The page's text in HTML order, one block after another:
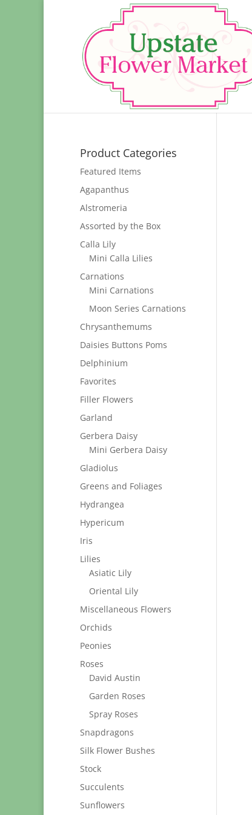
Product Categories
Featured Items
Agapanthus
Alstromeria
Assorted by the Box
Calla Lily
Mini Calla Lilies
Carnations
Mini Carnations
Moon Series Carnations
Chrysanthemums
Daisies Buttons Poms
Delphinium
Favorites
Filler Flowers
Garland
Gerbera Daisy
Mini Gerbera Daisy
Gladiolus
Greens and Foliages
Hydrangea
Hypericum
Iris
Lilies
Asiatic Lily
Oriental Lily
Miscellaneous Flowers
Orchids
Peonies
Roses
David Austin
Garden Roses
Spray Roses
Snapdragons
Silk Flower Bushes
Stock
Succulents
Sunflowers